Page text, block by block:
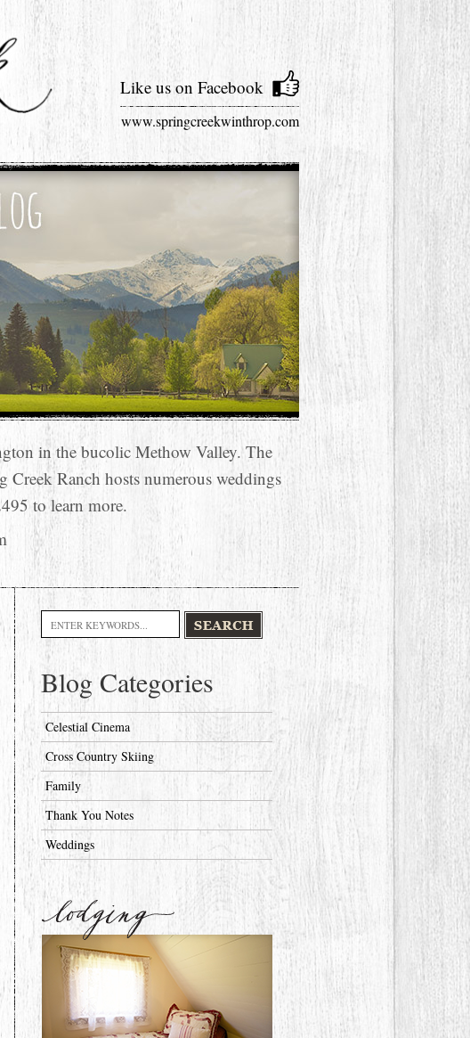
Like us on Facebook
www.springcreekwinthrop.com
in the bucolic Methow Valley. The
Creek Ranch hosts numerous weddings
to learn more.
Search
Blog Categories
Celestial Cinema
Cross Country Skiing
Family
Thank You Notes
Weddings